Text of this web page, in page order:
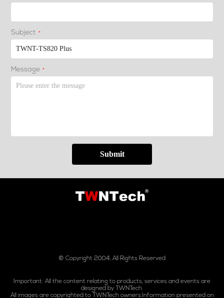
Subject *
Message *
Submit
© Copyright 2004, All Rights Reserved
Important: All the content relating to products, services and events are
designed by TWNTech.
All images are copyrighted to TWNTech owners.Information presented on